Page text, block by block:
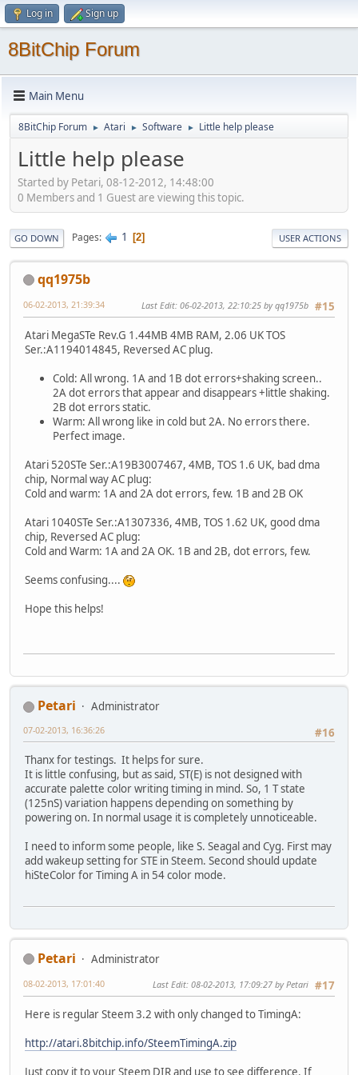
Log in Sign up
8BitChip Forum
Main Menu
8BitChip Forum ► Atari ► Software ► Little help please
Little help please
Started by Petari, 08-12-2012, 14:48:00
0 Members and 1 Guest are viewing this topic.
GO DOWN Pages 1 2 USER ACTIONS
qq1975b
#15
06-02-2013, 21:39:34 Last Edit: 06-02-2013, 22:10:25 by qq1975b
Atari MegaSTe Rev.G 1.44MB 4MB RAM, 2.06 UK TOS
Ser.:A1194014845, Reversed AC plug.
Cold: All wrong. 1A and 1B dot errors+shaking screen..
2A dot errors that appear and disappears +little shaking.
2B dot errors static.
Warm: All wrong like in cold but 2A. No errors there.
Perfect image.
Atari 520STe Ser.:A19B3007467, 4MB, TOS 1.6 UK, bad dma
chip, Normal way AC plug:
Cold and warm: 1A and 2A dot errors, few. 1B and 2B OK
Atari 1040STe Ser.:A1307336, 4MB, TOS 1.62 UK, good dma
chip, Reversed AC plug:
Cold and Warm: 1A and 2A OK. 1B and 2B, dot errors, few.
Seems confusing....
Hope this helps!
Petari
Administrator
#16
07-02-2013, 16:36:26
Thanx for testings. It helps for sure.
It is little confusing, but as said, ST(E) is not designed with
accurate palette color writing timing in mind. So, 1 T state
(125nS) variation happens depending on something by
powering on. In normal usage it is completely unnoticeable.
I need to inform some people, like S. Seagal and Cyg. First may
add wakeup setting for STE in Steem. Second should update
hiSteColor for Timing A in 54 color mode.
Petari
Administrator
#17
08-02-2013, 17:01:40 Last Edit: 08-02-2013, 17:09:27 by Petari
Here is regular Steem 3.2 with only changed to TimingA:
http://atari.8bitchip.info/SteemTimingA.zip
Just copy it to your Steem DIR and use to see difference. If